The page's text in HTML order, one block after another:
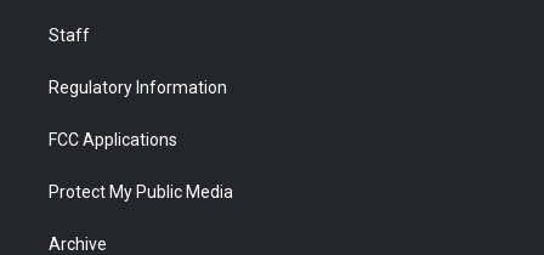
Staff
Regulatory Information
FCC Applications
Protect My Public Media
Archive